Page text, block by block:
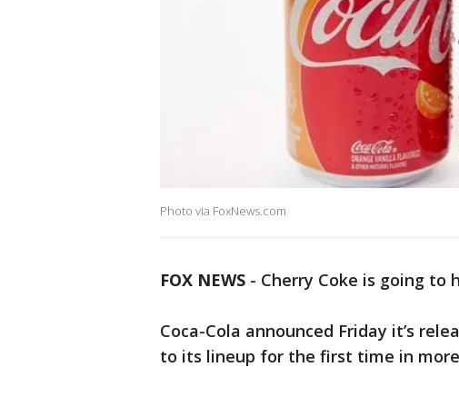
Photo via FoxNews.com
FOX NEWS - Cherry Coke is going to
Coca-Cola announced Friday it’s
to its lineup for the first time in